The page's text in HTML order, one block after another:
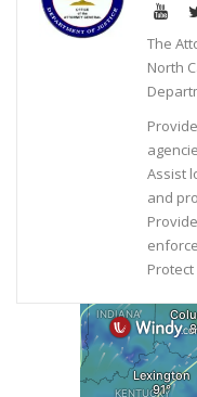
The
North
Assist
and